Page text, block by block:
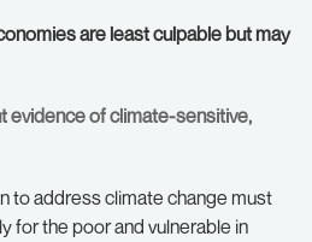
are least culpable but may
evidence of climate-sensitive,
to address climate change must
for the poor and vulnerable in